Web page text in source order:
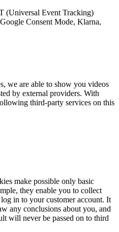
(Universal Event Tracking)
Consent Mode, Klarna,
we are able to show you videos
by external providers. With
third-party services on this
make possible only basic
they enable you to collect
in to your customer account. It
any conclusions about you, and
will never be passed on to third